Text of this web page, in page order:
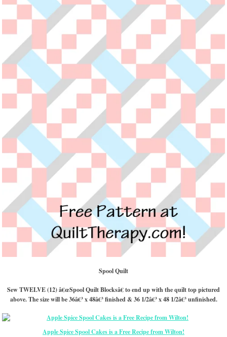
Spool Quilt
Sew TWELVE (12) â€œSpool Quilt Blocksâ€ to end up with the quilt top pictured
above. The size will be 36â€³ x 48â€³ finished & 36 1/2â€³ x 48 1/2â€³ unfinished.
Apple Spice Spool Cakes is a Free Recipe from Wilton!